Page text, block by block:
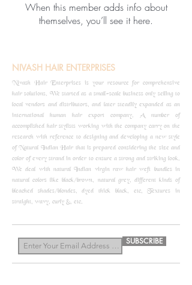
When this member adds info about
themselves, you’ll see it here.
NIVASH HAIR ENTERPRISES
Nivash Hair Enterprises is your resource for comprehensive
hair solutions. We started as a small-scale business only selling to
local vendors and distributors, and later steadily expanded as an
international human hair export company. A number of
accomplished hair stylists working with the company carry on the
research with reference to designing and developing a new style
of Natural Indian Hair that is prepared considering the size and
color of every strand in order to ensure a strong and striking look.
We deal with natural Indian virgin raw hair weft bundles in
natural colors like black/brown, natural grey, different kinds of
bleached shades/blondes, dyed thick black, etc, Textures in
straight, wavy, curly &, etc.
SUBSCRIBE